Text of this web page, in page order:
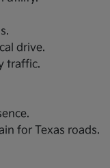
drive.
traffic.
for Texas roads.